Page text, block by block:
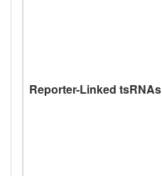
Reporter-Linked tsRNAs